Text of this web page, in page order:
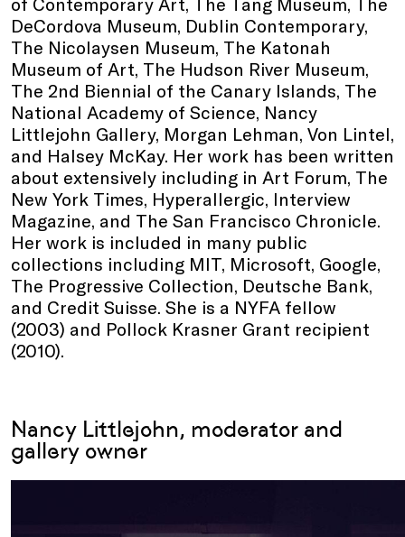
DeCordova Museum, Dublin Contemporary,
The Nicolaysen Museum, The Katonah
Museum of Art, The Hudson River Museum,
The 2nd Biennial of the Canary Islands, The
National Academy of Science, Nancy
Littlejohn Gallery, Morgan Lehman, Von Lintel,
and Halsey McKay. Her work has been written
about extensively including in Art Forum, The
New York Times, Hyperallergic, Interview
Magazine, and The San Francisco Chronicle.
Her work is included in many public
collections including MIT, Microsoft, Google,
The Progressive Collection, Deutsche Bank,
and Credit Suisse. She is a NYFA fellow
(2003) and Pollock Krasner Grant recipient
(2010).
Nancy Littlejohn, moderator and
gallery owner